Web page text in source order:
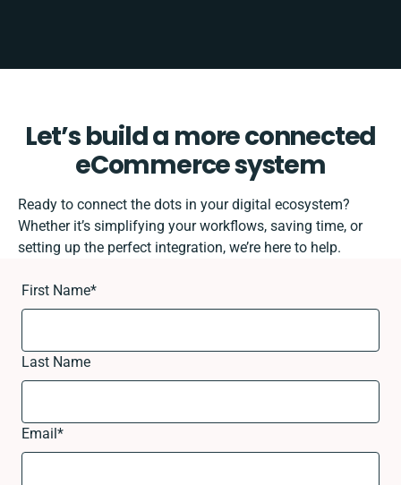
Let’s build a more connected
eCommerce system
Ready to connect the dots in your digital ecosystem?
Whether it’s simplifying your workflows, saving time, or
setting up the perfect integration, we’re here to help.
First Name*
Last Name
Email*